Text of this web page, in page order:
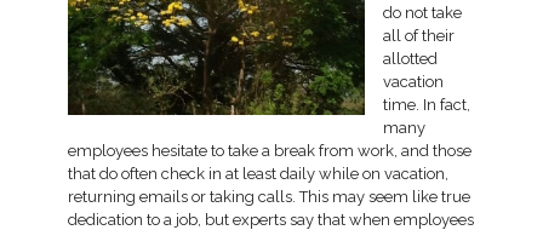
do not take
all of their
allotted
vacation
time. In fact,
many
employees hesitate to take a break from work, and those
that do often check in at least daily while on vacation,
returning emails or taking calls. This may seem like true
dedication to a job, but experts say that when employees